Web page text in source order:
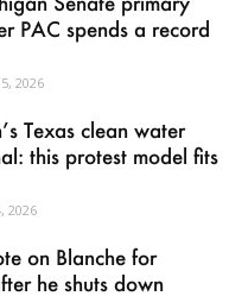
PAC spends a record
2026
Texas clean water
this protest model fits
2026
on Blanche for
he shuts down